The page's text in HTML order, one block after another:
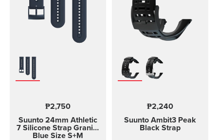
₱2,750
Suunto 24mm Athletic
7 Silicone Strap Granite
Blue Size S+M
₱2,240
Suunto Ambit3 Peak
Black Strap